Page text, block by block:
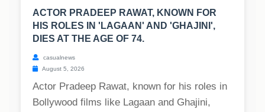
ACTOR PRADEEP RAWAT, KNOWN FOR
HIS ROLES IN 'LAGAAN' AND 'GHAJINI',
DIES AT THE AGE OF 74.
casualnews
August 5, 2026
Actor Pradeep Rawat, known for his roles in
Bollywood films like Lagaan and Ghajini,